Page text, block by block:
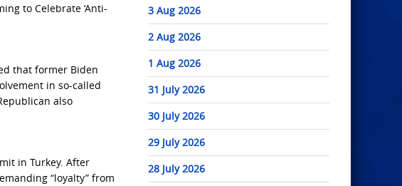
to Celebrate ‘Anti-
that former Biden
in so-called
also
in Turkey. After
“loyalty” from
3 Aug 2026
2 Aug 2026
1 Aug 2026
31 July 2026
30 July 2026
29 July 2026
28 July 2026